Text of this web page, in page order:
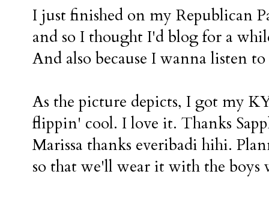
I just finished on my Republican
and so I thought I'd blog for a
And also because I wanna listen
As the picture depicts, I got my
flippin' cool. I love it. Thanks
Marissa thanks everibadi hihi.
so that we'll wear it with the boys